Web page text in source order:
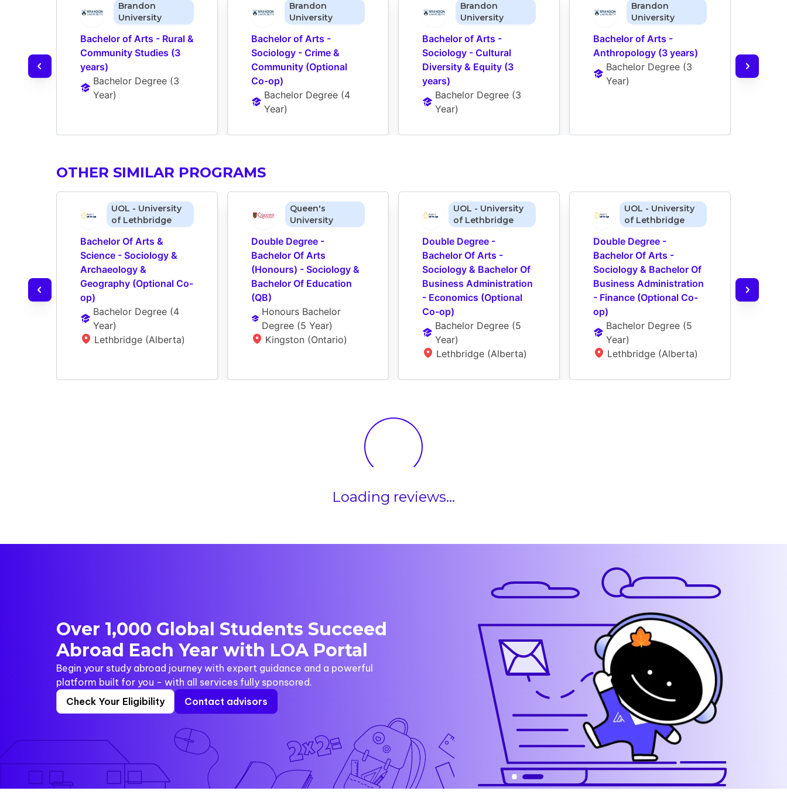
Brandon
University
Bachelor of Arts - Rural &
Community Studies (3
years)
Bachelor Degree (3
Year)
Brandon
University
Bachelor of Arts -
Sociology - Crime &
Community (Optional
Co-op)
Bachelor Degree (4
Year)
Brandon
University
Bachelor of Arts -
Sociology - Cultural
Diversity & Equity (3
years)
Bachelor Degree (3
Year)
Brandon
University
Bachelor of Arts -
Anthropology (3 years)
Bachelor Degree (3
Year)
OTHER SIMILAR PROGRAMS
UOL - University
of Lethbridge
Bachelor Of Arts &
Science - Sociology &
Archaeology &
Geography (Optional Co-
op)
Bachelor Degree (4
Year)
Lethbridge (Alberta)
Queen's
University
Double Degree -
Bachelor Of Arts
(Honours) - Sociology &
Bachelor Of Education
(QB)
Honours Bachelor
Degree (5 Year)
Kingston (Ontario)
UOL - University
of Lethbridge
Double Degree -
Bachelor Of Arts -
Sociology & Bachelor Of
Business Administration
- Economics (Optional
Co-op)
Bachelor Degree (5
Year)
Lethbridge (Alberta)
UOL - University
of Lethbridge
Double Degree -
Bachelor Of Arts -
Sociology & Bachelor Of
Business Administration
- Finance (Optional Co-
op)
Bachelor Degree (5
Year)
Lethbridge (Alberta)
Loading reviews...
Over 1,000 Global Students Succeed
Abroad Each Year with LOA Portal
Begin your study abroad journey with expert guidance and a powerful
platform built for you - with all services fully sponsored.
Check Your Eligibility
Contact advisors